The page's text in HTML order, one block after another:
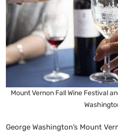
Mount Vernon Fall Wine Festival
George Washington’s Mount